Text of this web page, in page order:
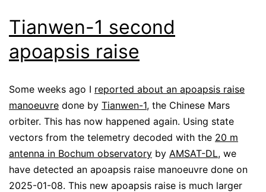
Tianwen-1 second
apoapsis raise
Some weeks ago I reported about an apoapsis raise
manoeuvre done by Tianwen-1, the Chinese Mars
orbiter. This has now happened again. Using state
vectors from the telemetry decoded with the 20 m
antenna in Bochum observatory by AMSAT-DL, we
have detected an apoapsis raise manoeuvre done on
2025-01-08. This new apoapsis raise is much larger